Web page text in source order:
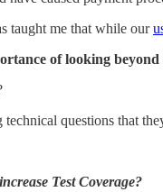
taught me that while our
of looking beyond
questions that
Test Coverage?